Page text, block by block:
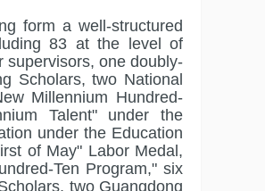
form a well-structured
83 at the level of
supervisors, one doubly-
Scholars, two National
Millennium Hundred-
Talent" under the
under the Education
of May" Labor Medal,
Ten Program," six
two Guangdong